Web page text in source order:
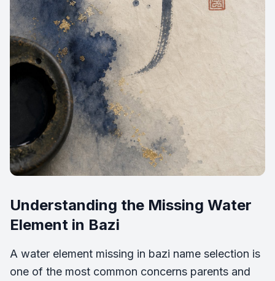
Understanding the Missing Water
Element in Bazi
A water element missing in bazi name selection is
one of the most common concerns parents and